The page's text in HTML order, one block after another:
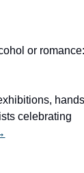
or romance:
celebrating